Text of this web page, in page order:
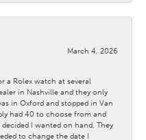
March 4, 2026
a Rolex watch at several
in Nashville and they only
in Oxford and stopped in Van
had 40 to choose from and
I wanted on hand. They
to change the date I